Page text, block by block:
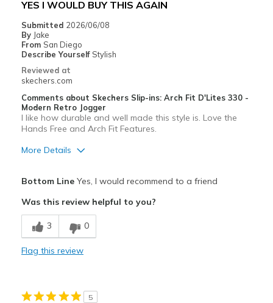
View On Shoes Shoes are for Wearing
YES I WOULD BUY THIS AGAIN
Submitted 2026/06/08
By Jake
From San Diego
Describe Yourself Stylish
Reviewed at
skechers.com
Comments about Skechers Slip-ins: Arch Fit D'Lites 330 -
Modern Retro Jogger
I like how durable and well made this style is. Love the
Hands Free and Arch Fit Features.
More Details
Breathe Well
Comfortable
Bottom LineYes, I would recommend to a friend
Was this review helpful to you?
3 0
Flag this review
5